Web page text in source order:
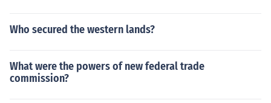
Who secured the western lands?
What were the powers of new federal trade
commission?